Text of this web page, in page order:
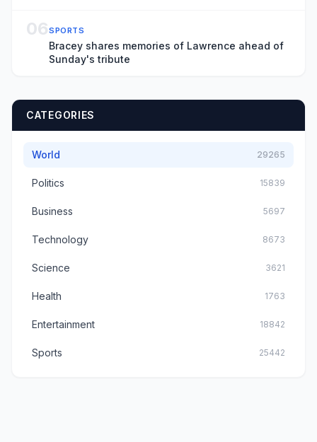
06SPORTS
Bracey shares memories of Lawrence ahead of
Sunday's tribute
CATEGORIES
World 29265
Politics 15839
Business 5697
Technology 8673
Science 3621
Health 1763
Entertainment 18842
Sports 25442